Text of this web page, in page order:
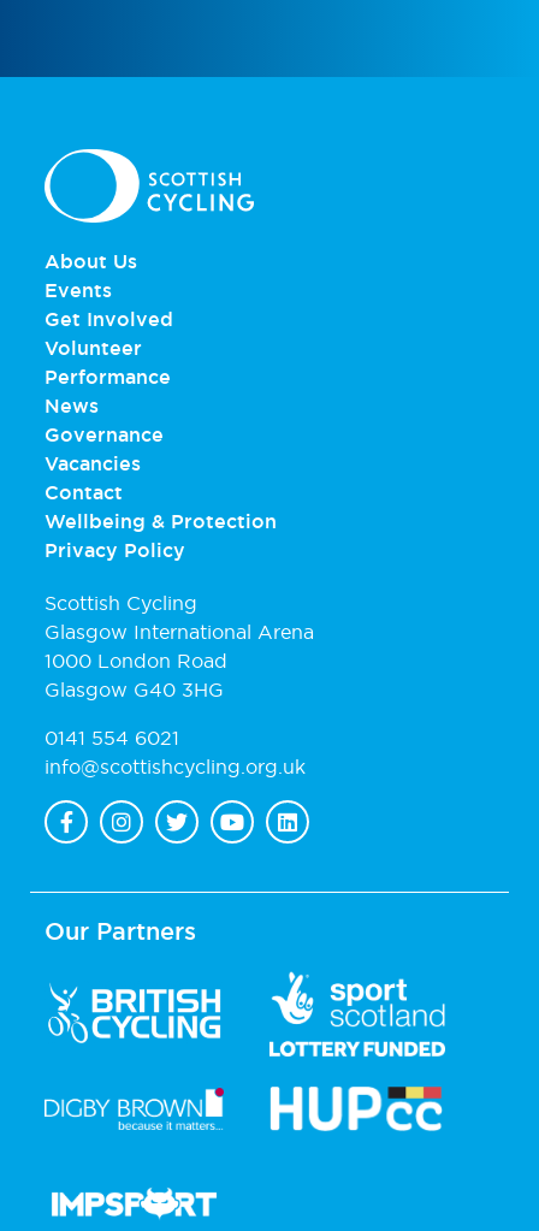
About Us
Events
Get Involved
Volunteer
Performance
News
Governance
Vacancies
Contact
Wellbeing & Protection
Privacy Policy
Scottish Cycling
Glasgow International Arena
1000 London Road
Glasgow G40 3HG
0141 554 6021
info@scottishcycling.org.uk
Our Partners